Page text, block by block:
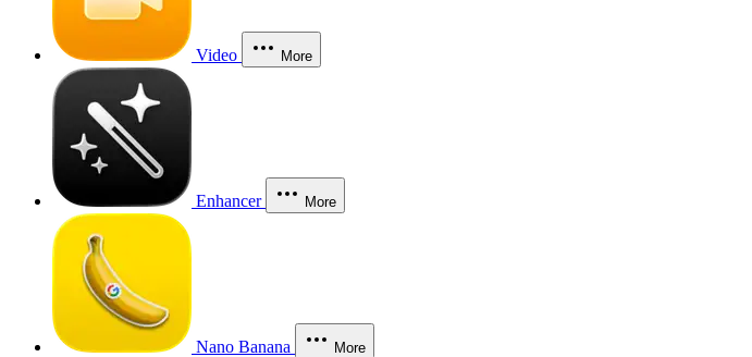
Video More
Enhancer More
Nano Banana More